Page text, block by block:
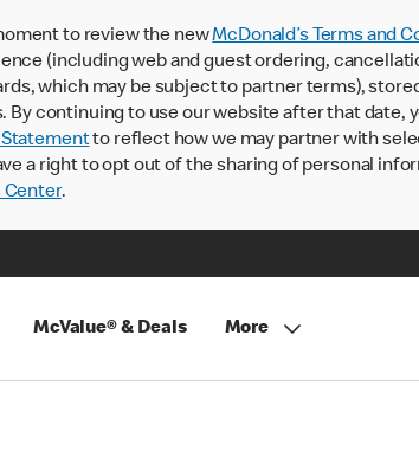
to review the newMcDonald’s Terms and
(including web and guest ordering,
which may be subject to partner terms),
continuing to use our website after that date,
Statementto reflect how we may partner with
a right to opt out of the sharing of personal
Center.
McValue® & Deals More